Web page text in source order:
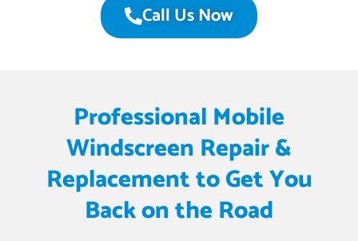
Call Us Now
Professional Mobile
Windscreen Repair &
Replacement to Get You
Back on the Road